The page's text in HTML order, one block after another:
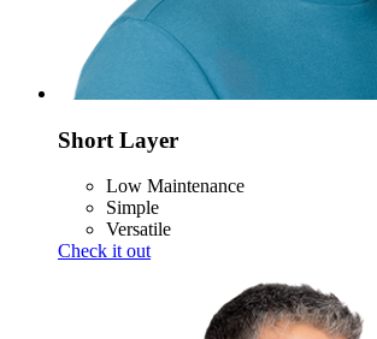
Short Layer
Low Maintenance
Simple
Versatile
Check it out